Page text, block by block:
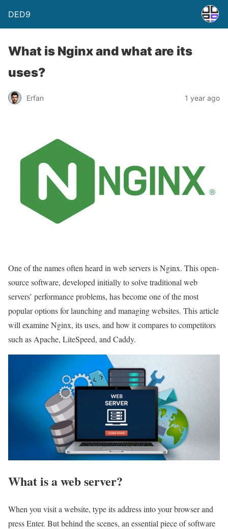
DED9
What is Nginx and what are its
uses?
Erfan 1 year ago
One of the names often heard in web servers is Nginx. This open-
source software, developed initially to solve traditional web
servers’ performance problems, has become one of the most
popular options for launching and managing websites. This article
will examine Nginx, its uses, and how it compares to competitors
such as Apache, LiteSpeed, and Caddy.
What is a web server?
When you visit a website, type its address into your browser and
press Enter. But behind the scenes, an essential piece of software